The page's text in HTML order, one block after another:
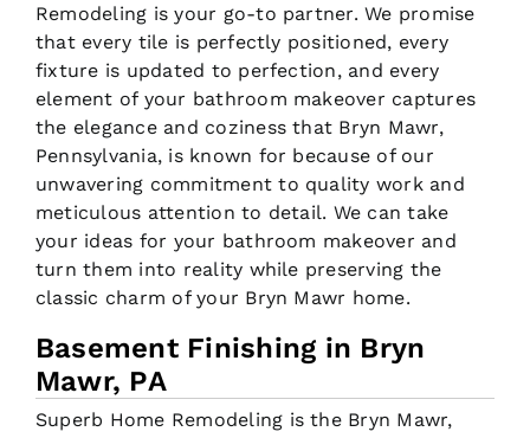
Remodeling is your go-to partner. We promise
that every tile is perfectly positioned, every
fixture is updated to perfection, and every
element of your bathroom makeover captures
the elegance and coziness that Bryn Mawr,
Pennsylvania, is known for because of our
unwavering commitment to quality work and
meticulous attention to detail. We can take
your ideas for your bathroom makeover and
turn them into reality while preserving the
classic charm of your Bryn Mawr home.
Basement Finishing in Bryn
Mawr, PA
Superb Home Remodeling is the Bryn Mawr,